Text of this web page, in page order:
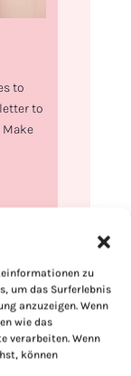
zu
um das Surferlebnis
anzuzeigen. Wenn
wie das
verarbeiten. Wenn
können
to
to
Make